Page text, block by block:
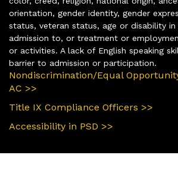
orientation, gender identity, gender
status, veteran status, age or disability in
admission to, or treatment or
or activities. A lack of English speaking
barrier to admission or participation.
Nondiscrimination/Equal
AC >>
Title IX Compliance Officers >>
Accessibility in PSD >>